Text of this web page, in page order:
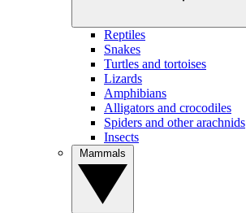
Reptiles
Snakes
Turtles and tortoises
Lizards
Amphibians
Alligators and crocodiles
Spiders and other arachnids
Insects